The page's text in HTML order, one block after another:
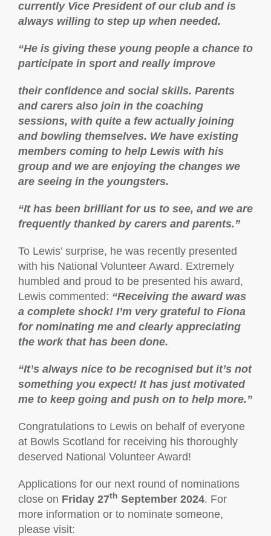
currently Vice President of our club and is
always willing to step up when needed.
“He is giving these young people a chance to
participate in sport and really improve
their confidence and social skills. Parents
and carers also join in the coaching
sessions, with quite a few actually joining
and bowling themselves. We have existing
members coming to help Lewis with his
group and we are enjoying the changes we
are seeing in the youngsters.
“It has been brilliant for us to see, and we are
frequently thanked by carers and parents.”
To Lewis’ surprise, he was recently presented
with his National Volunteer Award. Extremely
humbled and proud to be presented his award,
Lewis commented: “Receiving the award was
a complete shock! I’m very grateful to Fiona
for nominating me and clearly appreciating
the work that has been done.
“It’s always nice to be recognised but it’s not
something you expect! It has just motivated
me to keep going and push on to help more.”
Congratulations to Lewis on behalf of everyone
at Bowls Scotland for receiving his thoroughly
deserved National Volunteer Award!
Applications for our next round of nominations
close on Friday 27th September 2024. For
more information or to nominate someone,
please visit: